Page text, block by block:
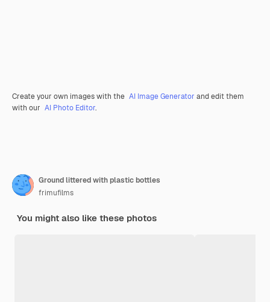
Create your own images with the AI Image Generator and edit them
with our AI Photo Editor.
Ground littered with plastic bottles
frimufilms
You might also like these photos